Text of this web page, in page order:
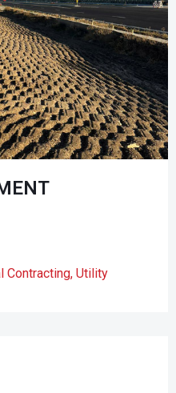
Contracting, Utility